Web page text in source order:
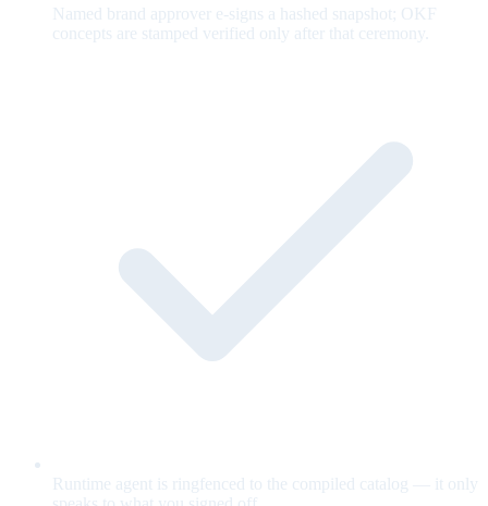
Named brand approver e-signs a hashed snapshot; OKF
concepts are stamped verified only after that ceremony.
Runtime agent is ringfenced to the compiled catalog — it only